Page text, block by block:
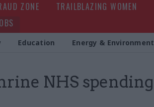
ZONE TRAILBLAZING WOMEN
Education Energy & Environment
NHS spending